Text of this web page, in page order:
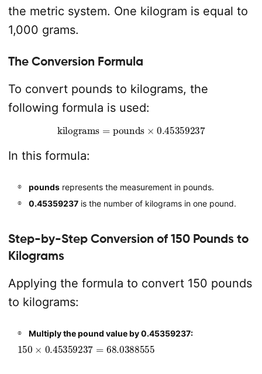
the metric system. One kilogram is equal to
1,000 grams.
The Conversion Formula
To convert pounds to kilograms, the
following formula is used:
kilograms =pounds×0.45359237
In this formula:
poundsrepresents the measurement in pounds.
0.45359237is the number of kilograms in one pound.
Step-by-Step Conversion of 150 Pounds to
Kilograms
Applying the formula to convert 150 pounds
to kilograms:
Multiply the pound value by 0.45359237:
150 0.45359237 68.0388555